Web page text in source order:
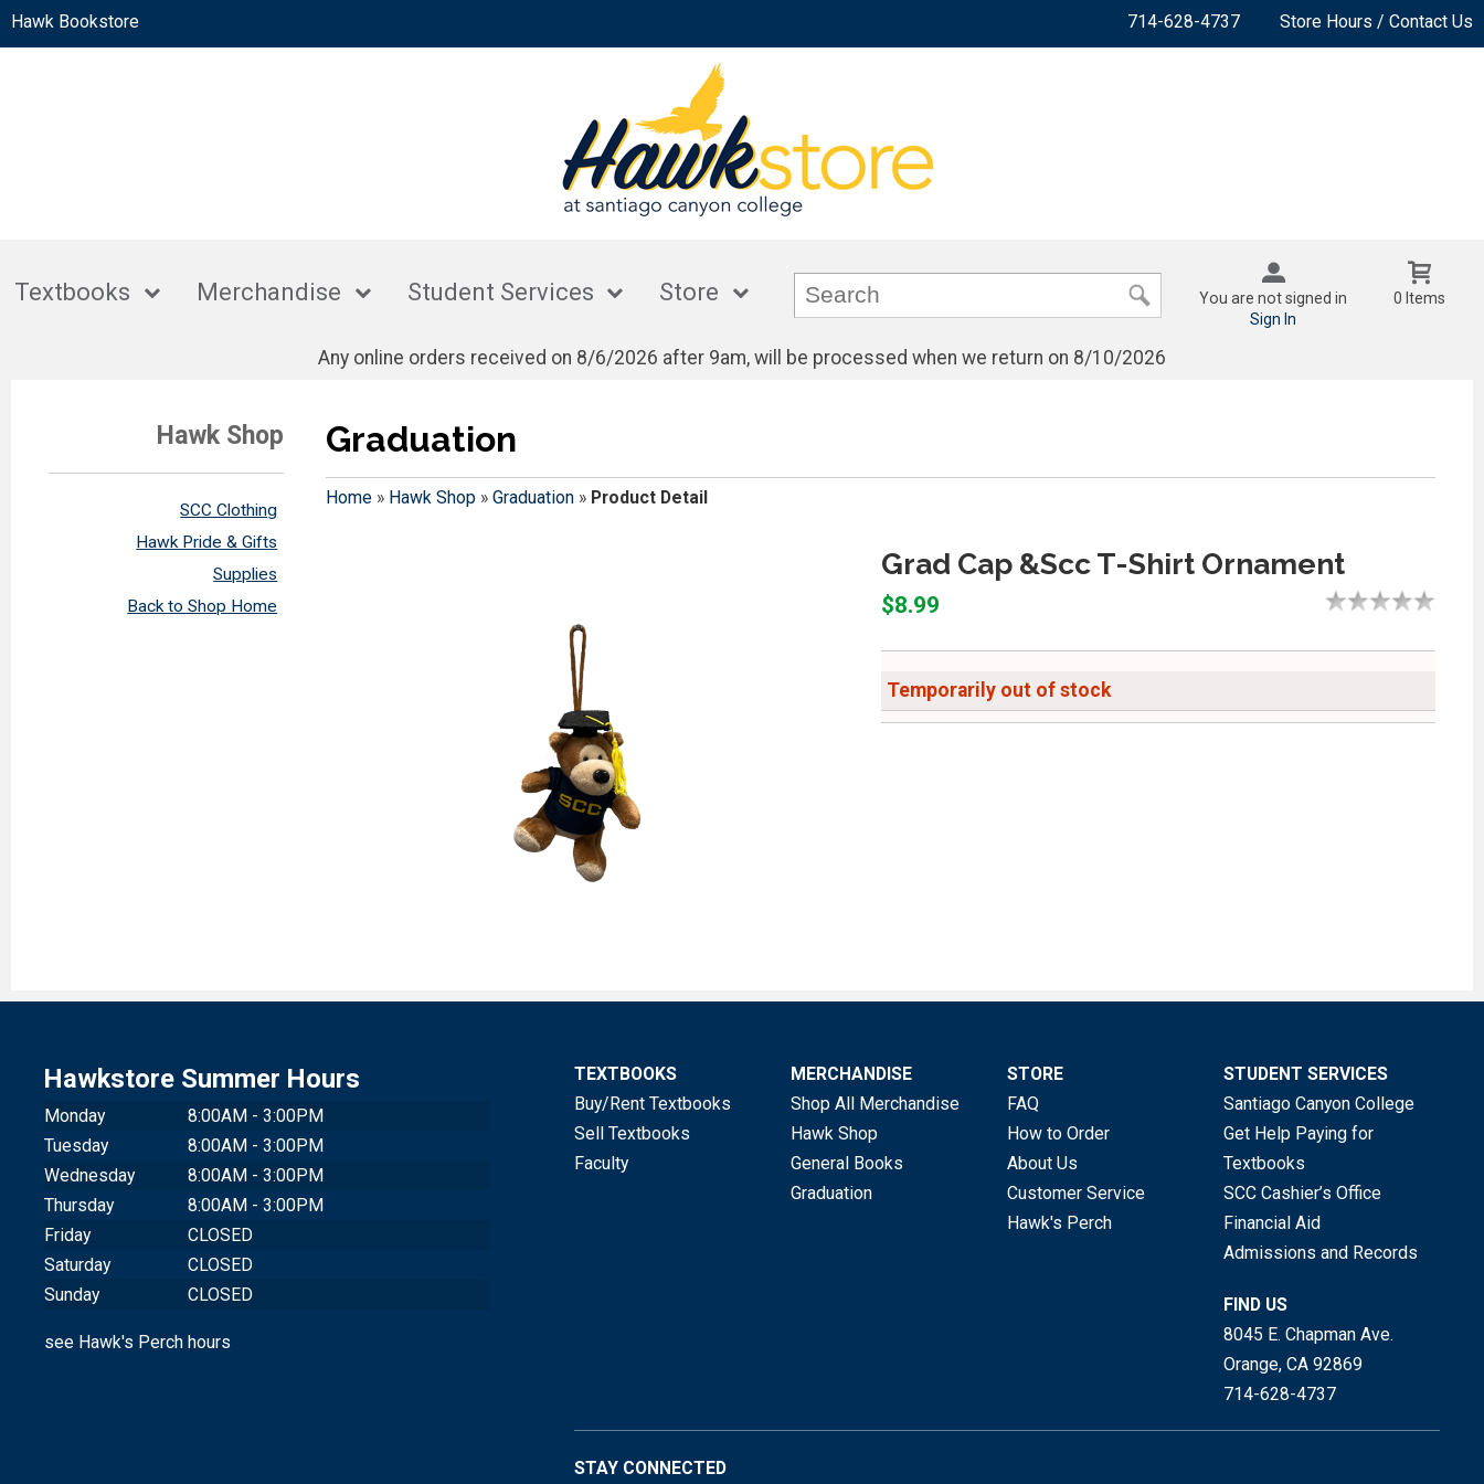
Hawk Bookstore 714-628-4737 Store Hours / Contact Us
Textbooks Merchandise Student Services Store
You are not signed in
Sign In
0 Items
Any online orders received on 8/6/2026 after 9am, will be processed when we return on 8/10/2026
Hawk Shop
SCC Clothing
Hawk Pride & Gifts
Supplies
Back to Shop Home
Graduation
Home» Hawk Shop» Graduation» Product Detail
Grad Cap &Scc T-Shirt Ornament
$8.99
Temporarily out of stock
Hawkstore Summer Hours
Monday
8:00AM - 3:00PM
Tuesday
8:00AM - 3:00PM
Wednesday
8:00AM - 3:00PM
Thursday
8:00AM - 3:00PM
Friday
CLOSED
Saturday
CLOSED
Sunday
CLOSED
see Hawk's Perch hours
TEXTBOOKS
Buy/Rent Textbooks
Sell Textbooks
Faculty
MERCHANDISE
Shop All Merchandise
Hawk Shop
General Books
Graduation
STORE
FAQ
How to Order
About Us
Customer Service
Hawk's Perch
STUDENT SERVICES
Santiago Canyon College
Get Help Paying for
Textbooks
SCC Cashier’s Office
Financial Aid
Admissions and Records
FIND US
8045 E. Chapman Ave.
Orange, CA 92869
714-628-4737
STAY CONNECTED